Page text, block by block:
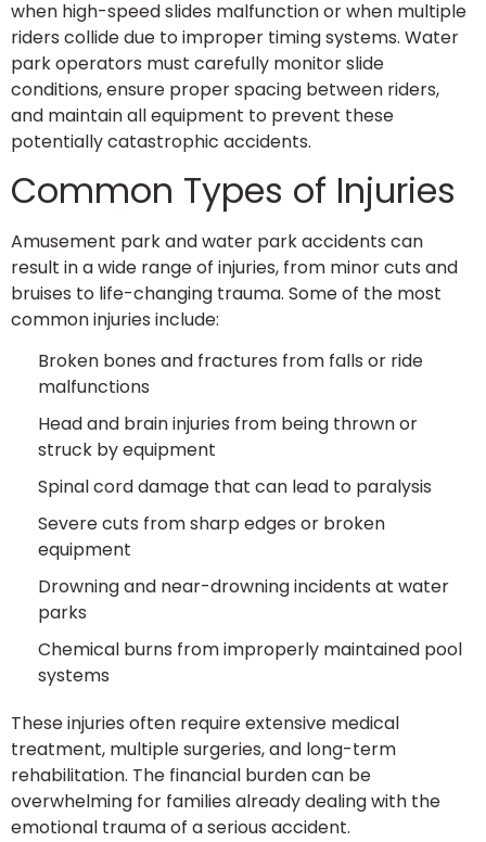
when high-speed slides malfunction or when multiple
riders collide due to improper timing systems. Water
park operators must carefully monitor slide
conditions, ensure proper spacing between riders,
and maintain all equipment to prevent these
potentially catastrophic accidents.
Common Types of Injuries
Amusement park and water park accidents can
result in a wide range of injuries, from minor cuts and
bruises to life-changing trauma. Some of the most
common injuries include:
Broken bones and fractures from falls or ride
malfunctions
Head and brain injuries from being thrown or
struck by equipment
Spinal cord damage that can lead to paralysis
Severe cuts from sharp edges or broken
equipment
Drowning and near-drowning incidents at water
parks
Chemical burns from improperly maintained pool
systems
These injuries often require extensive medical
treatment, multiple surgeries, and long-term
rehabilitation. The financial burden can be
overwhelming for families already dealing with the
emotional trauma of a serious accident.